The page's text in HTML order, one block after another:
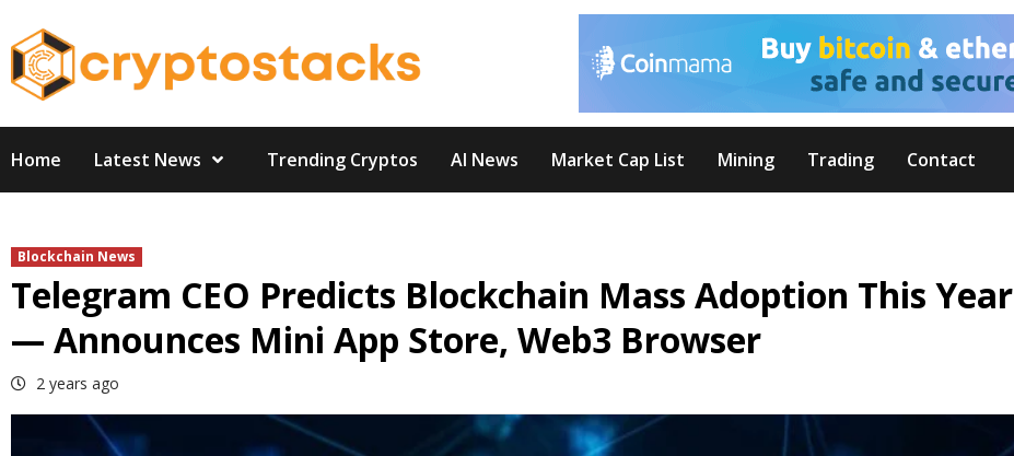
to
content
Home Latest News Trending Cryptos AI News Market Cap List Mining Trading Contact
Blockchain News
Telegram CEO Predicts Blockchain Mass Adoption This Year
— Announces Mini App Store, Web3 Browser
2 years ago